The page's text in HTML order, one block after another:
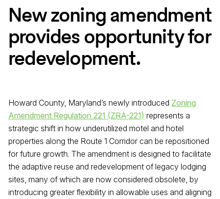
New zoning amendment
provides opportunity for
redevelopment.
Howard County, Maryland’s newly introduced Zoning
Amendment Regulation 221 (ZRA-221) represents a
strategic shift in how underutilized motel and hotel
properties along the Route 1 Corridor can be repositioned
for future growth. The amendment is designed to facilitate
the adaptive reuse and redevelopment of legacy lodging
sites, many of which are now considered obsolete, by
introducing greater flexibility in allowable uses and aligning